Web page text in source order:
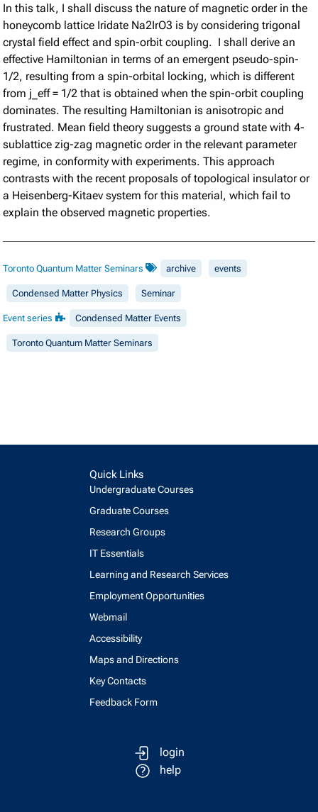
In this talk, I shall discuss the nature of magnetic order in the
honeycomb lattice Iridate Na2IrO3 is by considering trigonal
crystal field effect and spin-orbit coupling. I shall derive an
effective Hamiltonian in terms of an emergent pseudo-spin-
1/2, resulting from a spin-orbital locking, which is different
from j_eff = 1/2 that is obtained when the spin-orbit coupling
dominates. The resulting Hamiltonian is anisotropic and
frustrated. Mean field theory suggests a ground state with 4-
sublattice zig-zag magnetic order in the relevant parameter
regime, in conformity with experiments. This approach
contrasts with the recent proposals of topological insulator or
a Heisenberg-Kitaev system for this material, which fail to
explain the observed magnetic properties.
Toronto Quantum Matter Seminars archive events
Condensed Matter Physics Seminar
Event series Condensed Matter Events
Toronto Quantum Matter Seminars
Quick Links
Undergraduate Courses
Graduate Courses
Research Groups
IT Essentials
Learning and Research Services
Employment Opportunities
Webmail
Accessibility
Maps and Directions
Key Contacts
Feedback Form
login
help